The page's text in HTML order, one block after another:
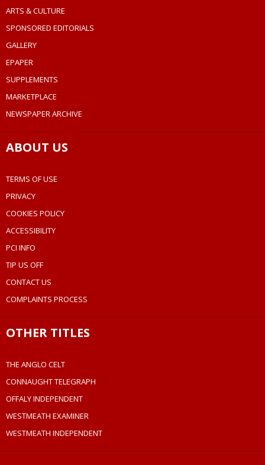
ARTS & CULTURE
SPONSORED EDITORIALS
GALLERY
EPAPER
SUPPLEMENTS
MARKETPLACE
NEWSPAPER ARCHIVE
ABOUT US
TERMS OF USE
PRIVACY
COOKIES POLICY
ACCESSIBILITY
PCI INFO
TIP US OFF
CONTACT US
COMPLAINTS PROCESS
OTHER TITLES
THE ANGLO CELT
CONNAUGHT TELEGRAPH
OFFALY INDEPENDENT
WESTMEATH EXAMINER
WESTMEATH INDEPENDENT